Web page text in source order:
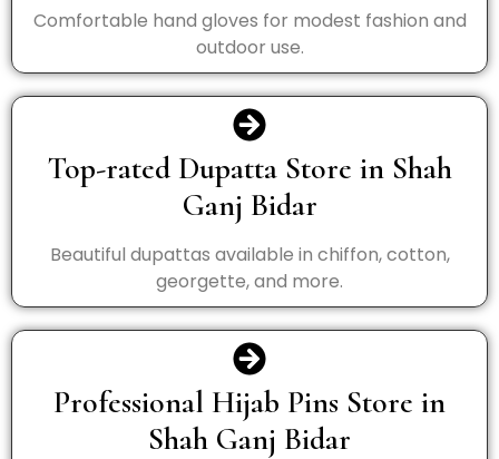
Comfortable hand gloves for modest fashion and
outdoor use.
Top-rated Dupatta Store in Shah
Ganj Bidar
Beautiful dupattas available in chiffon, cotton,
georgette, and more.
Professional Hijab Pins Store in
Shah Ganj Bidar